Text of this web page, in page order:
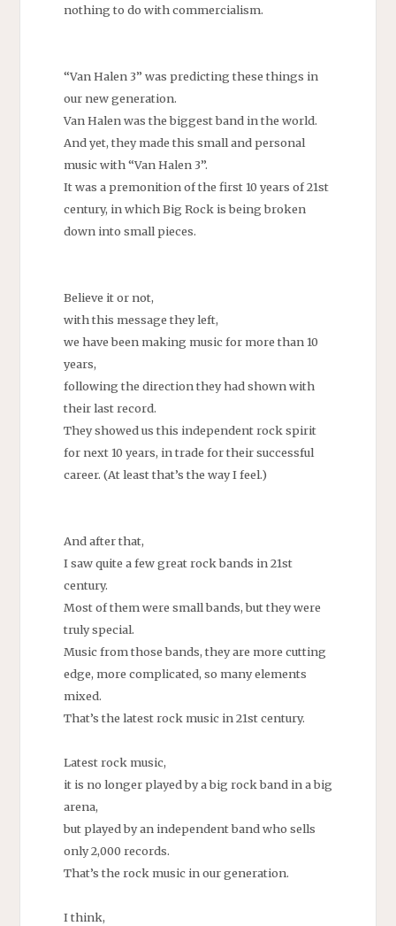
nothing to do with commercialism.
“Van Halen 3” was predicting these things in
our new generation.
Van Halen was the biggest band in the world.
And yet, they made this small and personal
music with “Van Halen 3”.
It was a premonition of the first 10 years of 21st
century, in which Big Rock is being broken
down into small pieces.
Believe it or not,
with this message they left,
we have been making music for more than 10
years,
following the direction they had shown with
their last record.
They showed us this independent rock spirit
for next 10 years, in trade for their successful
career. (At least that’s the way I feel.)
And after that,
I saw quite a few great rock bands in 21st
century.
Most of them were small bands, but they were
truly special.
Music from those bands, they are more cutting
edge, more complicated, so many elements
mixed.
That’s the latest rock music in 21st century.
Latest rock music,
it is no longer played by a big rock band in a big
arena,
but played by an independent band who sells
only 2,000 records.
That’s the rock music in our generation.
I think,